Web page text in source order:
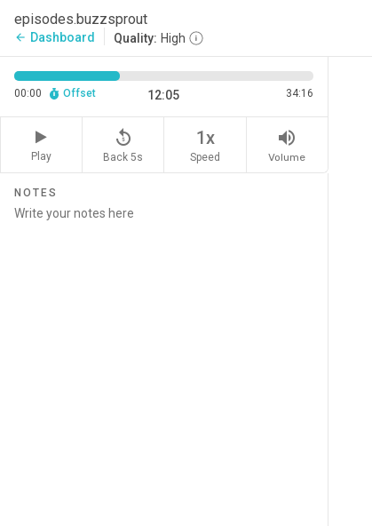
episodes.buzzsprout
arrow_back Dashboard Quality: High
00:00 Offset 12:05 34:16
Play
replay_5
Back 5s
1x
Speed
volume_up
Volume
NOTES